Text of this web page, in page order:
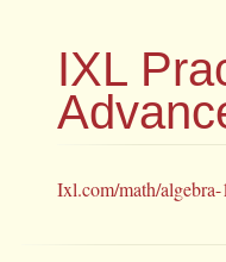
IXL
Ixl.com/math/algebra-